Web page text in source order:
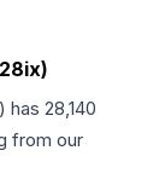
) has 28,140
from our